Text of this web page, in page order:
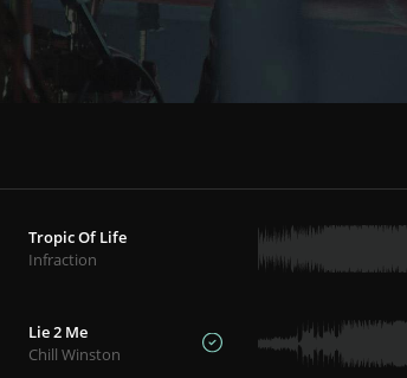
Tropic Of Life
Infraction
Lie 2 Me
Chill Winston